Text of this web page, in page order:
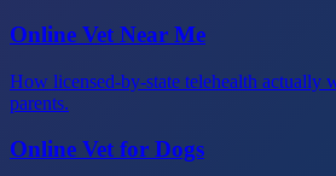
Online Vet Near Me
How licensed-by-state telehealth
parents.
Online Vet for Dogs